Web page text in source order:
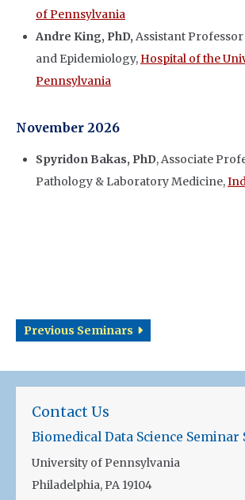
of Pennsylvania
Andre King, PhD, Assistant
and Epidemiology, Hospital of the
Pennsylvania
November 2026
Spyridon Bakas, PhD, Associate
Pathology & Laboratory Medicine,
Previous Seminars
Contact Us
Biomedical Data Science Seminar
University of Pennsylvania
Philadelphia, PA 19104